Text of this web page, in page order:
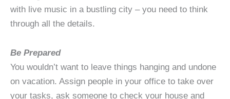
with live music in a bustling city – you need to think
through all the details.
Be Prepared
You wouldn’t want to leave things hanging and undone
on vacation. Assign people in your office to take over
your tasks, ask someone to check your house and